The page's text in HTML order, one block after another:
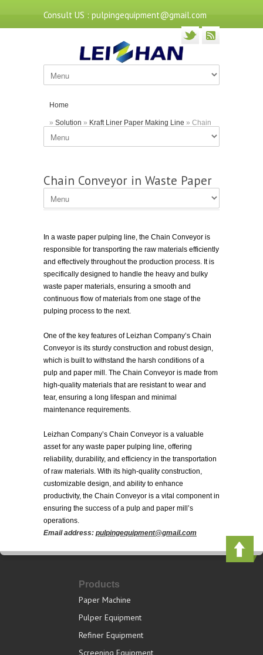
Consult US : pulpingequipment@gmail.com
Home
» Solution » Kraft Liner Paper Making Line » Chain
Conveyor in Waste Paper Pulping Line
Chain Conveyor in Waste Paper
Pulping Line
In a waste paper pulping line, the Chain Conveyor is
responsible for transporting the raw materials efficiently
and effectively throughout the production process. It is
specifically designed to handle the heavy and bulky
waste paper materials, ensuring a smooth and
continuous flow of materials from one stage of the
pulping process to the next.
One of the key features of Leizhan Company’s Chain
Conveyor is its sturdy construction and robust design,
which is built to withstand the harsh conditions of a
pulp and paper mill. The Chain Conveyor is made from
high-quality materials that are resistant to wear and
tear, ensuring a long lifespan and minimal
maintenance requirements.
Leizhan Company’s Chain Conveyor is a valuable
asset for any waste paper pulping line, offering
reliability, durability, and efficiency in the transportation
of raw materials. With its high-quality construction,
customizable design, and ability to enhance
productivity, the Chain Conveyor is a vital component in
ensuring the success of a pulp and paper mill’s
operations.
Email address: pulpingequipment@gmail.com
Products
Paper Machine
Pulper Equipment
Refiner Equipment
Screening Equipment